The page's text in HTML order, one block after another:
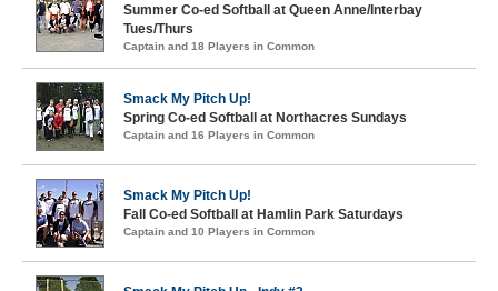
Summer Co-ed Softball at Queen Anne/Interbay
Tues/Thurs
Captain and 18 Players in Common
Smack My Pitch Up!
Spring Co-ed Softball at Northacres Sundays
Captain and 16 Players in Common
Smack My Pitch Up!
Fall Co-ed Softball at Hamlin Park Saturdays
Captain and 10 Players in Common